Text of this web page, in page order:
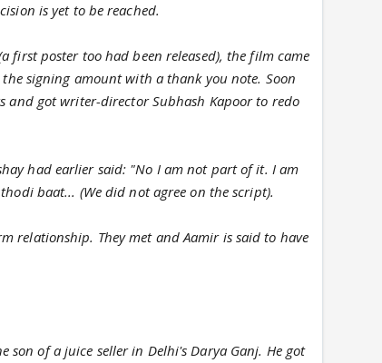
is yet to be reached.
first poster too had been released), the film came
signing amount with a thank you note. Soon
and got writer-director Subhash Kapoor to redo
had earlier said: "No I am not part of it. I am
baat... (We did not agree on the script).
relationship. They met and Aamir is said to have
son of a juice seller in Delhi's Darya Ganj. He got